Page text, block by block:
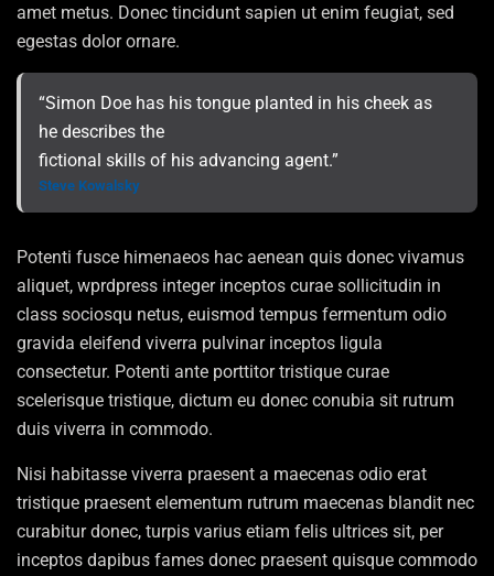
amet metus. Donec tincidunt sapien ut enim feugiat, sed
egestas dolor ornare.
“Simon Doe has his tongue planted in his cheek as
he describes the
fictional skills of his advancing agent.”
Steve Kowalsky
Potenti fusce himenaeos hac aenean quis donec vivamus
aliquet, wprdpress integer inceptos curae sollicitudin in
class sociosqu netus, euismod tempus fermentum odio
gravida eleifend viverra pulvinar inceptos ligula
consectetur. Potenti ante porttitor tristique curae
scelerisque tristique, dictum eu donec conubia sit rutrum
duis viverra in commodo.
Nisi habitasse viverra praesent a maecenas odio erat
tristique praesent elementum rutrum maecenas blandit nec
curabitur donec, turpis varius etiam felis ultrices sit, per
inceptos dapibus fames donec praesent quisque commodo